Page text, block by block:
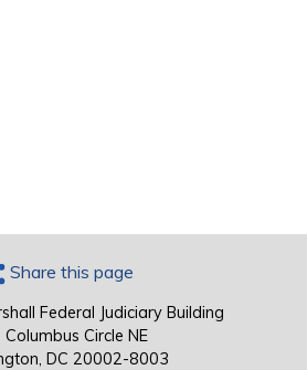
Share this page
Federal Judiciary Building
Columbus Circle NE
DC 20002-8003